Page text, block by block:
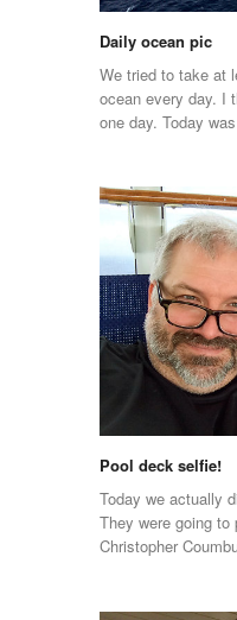
Daily ocean pic
We tried to take at
ocean every day. I
one day. Today
Pool deck selfie!
Today we actually
They were going
Christopher